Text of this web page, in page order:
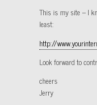
This is my site – I
least:
http://
Look forward to
cheers
Jerry